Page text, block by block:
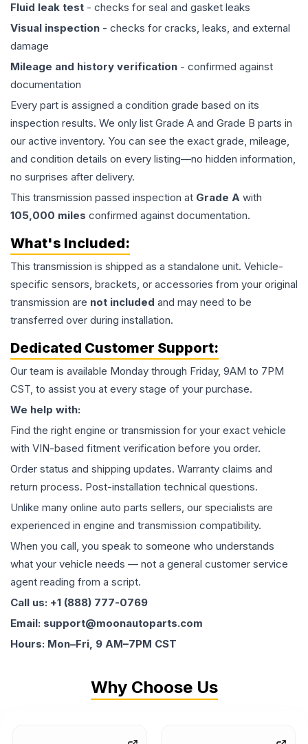
Fluid leak test - checks for seal and gasket leaks
Visual inspection - checks for cracks, leaks, and external
damage
Mileage and history verification - confirmed against
documentation
Every part is assigned a condition grade based on its
inspection results. We only list Grade A and Grade B parts in
our active inventory. You can see the exact grade, mileage,
and condition details on every listing—no hidden information,
no surprises after delivery.
This transmission passed inspection at Grade A with
105,000 miles confirmed against documentation.
What's Included:
This transmission is shipped as a standalone unit. Vehicle-
specific sensors, brackets, or accessories from your original
transmission are not included and may need to be
transferred over during installation.
Dedicated Customer Support:
Our team is available Monday through Friday, 9AM to 7PM
CST, to assist you at every stage of your purchase.
We help with:
Find the right engine or transmission for your exact vehicle
with VIN-based fitment verification before you order.
Order status and shipping updates. Warranty claims and
return process. Post-installation technical questions.
Unlike many online auto parts sellers, our specialists are
experienced in engine and transmission compatibility.
When you call, you speak to someone who understands
what your vehicle needs — not a general customer service
agent reading from a script.
Call us: +1 (888) 777-0769
Email: support@moonautoparts.com
Hours: Mon–Fri, 9 AM–7PM CST
Why Choose Us